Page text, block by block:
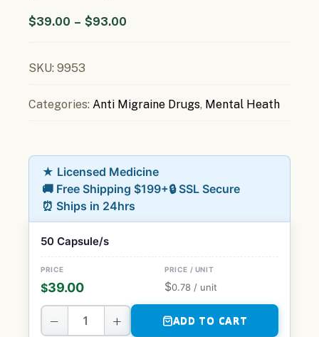
$39.00 – $93.00
SKU: 9953
Categories: Anti Migraine Drugs, Mental Heath
★ Licensed Medicine
🚚 Free Shipping $199+🔒 SSL Secure
⏰ Ships in 24hrs
50 Capsule/s
$39.00 $0.78 / unit
− + ADD TO CART